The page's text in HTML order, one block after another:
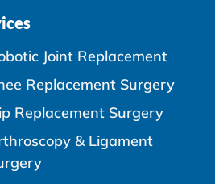
Joint Replacement
Replacement Surgery
Replacement Surgery
& Ligament